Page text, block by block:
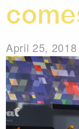
April 25, 2018